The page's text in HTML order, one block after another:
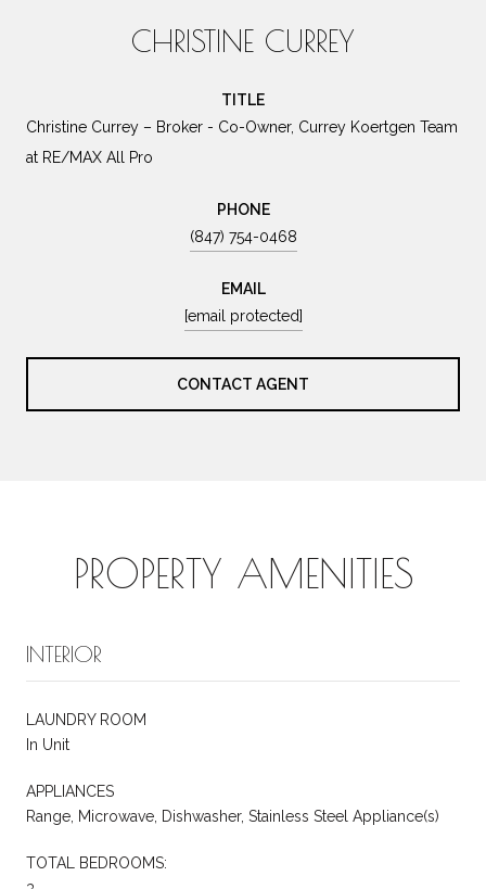
CHRISTINE CURREY
TITLE
Christine Currey – Broker - Co-Owner, Currey Koertgen Team
at RE/MAX All Pro
PHONE
(847) 754-0468
EMAIL
[email protected]
CONTACT AGENT
PROPERTY AMENITIES
INTERIOR
LAUNDRY ROOM
In Unit
APPLIANCES
Range, Microwave, Dishwasher, Stainless Steel Appliance(s)
TOTAL BEDROOMS: